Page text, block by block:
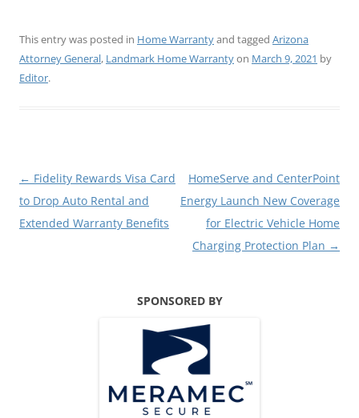
This entry was posted in Home Warrantyand tagged Arizona
Attorney General, Landmark Home Warrantyon March 9, 2021 by
Editor.
Post
navigation
← Fidelity Rewards Visa Card
to Drop Auto Rental and
Extended Warranty Benefits
HomeServe and CenterPoint
Energy Launch New Coverage
for Electric Vehicle Home
Charging Protection Plan →
SPONSORED BY